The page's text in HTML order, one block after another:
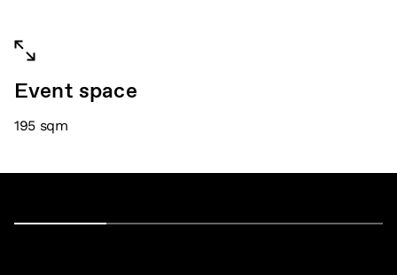
Event space
195 sqm